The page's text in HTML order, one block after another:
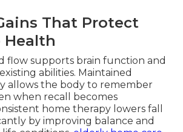
That Protect
flow supports brain function and
abilities. Maintained
allows the body to remember
when recall becomes
home therapy lowers fall
by improving balance and